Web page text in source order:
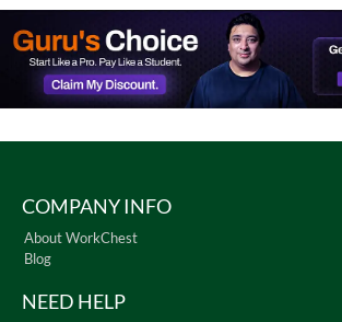
COMPANY INFO
About WorkChest
Blog
NEED HELP